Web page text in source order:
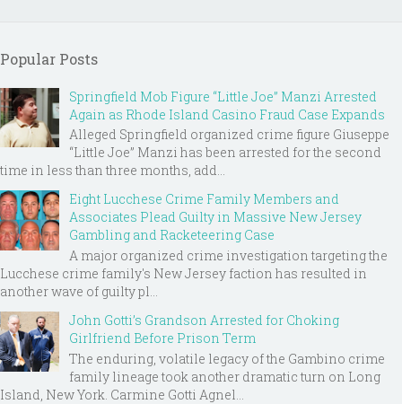
Popular Posts
Springfield Mob Figure “Little Joe” Manzi Arrested
Again as Rhode Island Casino Fraud Case Expands
Alleged Springfield organized crime figure Giuseppe
“Little Joe” Manzi has been arrested for the second
time in less than three months, add...
Eight Lucchese Crime Family Members and
Associates Plead Guilty in Massive New Jersey
Gambling and Racketeering Case
A major organized crime investigation targeting the
Lucchese crime family's New Jersey faction has resulted in
another wave of guilty pl...
John Gotti’s Grandson Arrested for Choking
Girlfriend Before Prison Term
The enduring, volatile legacy of the Gambino crime
family lineage took another dramatic turn on Long
Island, New York. Carmine Gotti Agnel...